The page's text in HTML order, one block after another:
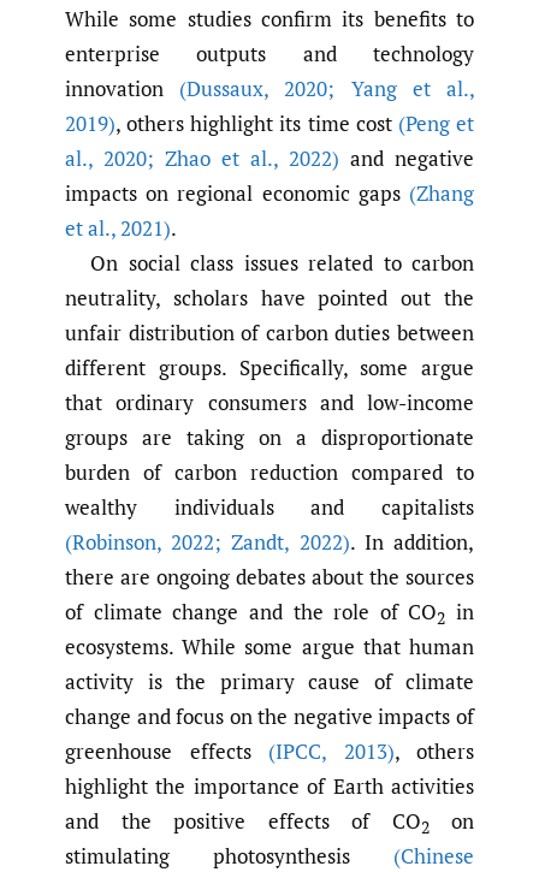
While some studies confirm its benefits to
enterprise outputs and technology
innovation (Dussaux, 2020; Yang et al.,
2019), others highlight its time cost (Peng et
al., 2020; Zhao et al., 2022) and negative
impacts on regional economic gaps (Zhang
et al.,2021).
On social class issues related to carbon
neutrality, scholars have pointed out the
unfair distribution of carbon duties between
different groups. Specifically, some argue
that ordinary consumers and low-income
groups are taking on a disproportionate
burden of carbon reduction compared to
wealthy individuals and capitalists
(Robinson, 2022; Zandt, 2022). In addition,
there are ongoing debates about the sources
of climate change and the role of CO2 in
ecosystems. While some argue that human
activity is the primary cause of climate
change and focus on the negative impacts of
greenhouse effects (IPCC, 2013), others
highlight the importance of Earth activities
and the positive effects of CO2on
stimulating photosynthesis (Chinese